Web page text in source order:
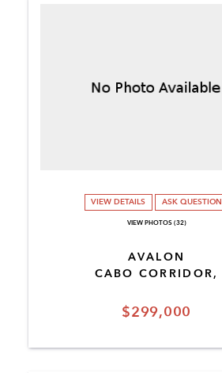
$299,000
AVALON
CABO CORRIDOR,
VIEW DETAILS ASK QUESTION
VIEW PHOTOS (32)